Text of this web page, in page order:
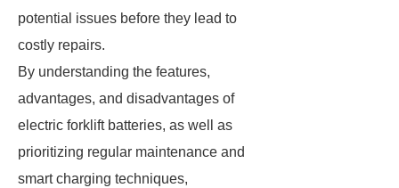
potential issues before they lead to
costly repairs.
By understanding the features,
advantages, and disadvantages of
electric forklift batteries, as well as
prioritizing regular maintenance and
smart charging techniques,